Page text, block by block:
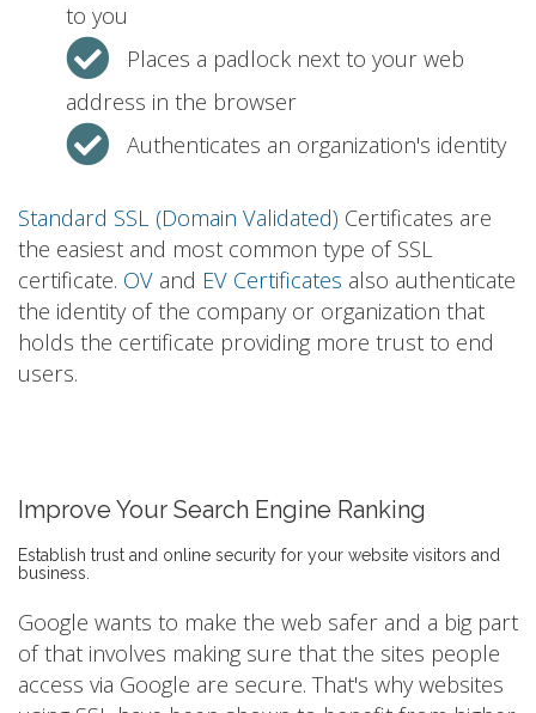
to you
Places a padlock next to your web
address in the browser
Authenticates an organization's identity
Standard SSL (Domain Validated) Certificates are
the easiest and most common type of SSL
certificate. OV and EV Certificates also authenticate
the identity of the company or organization that
holds the certificate providing more trust to end
users.
Improve Your Search Engine Ranking
Establish trust and online security for your website visitors and
business.
Google wants to make the web safer and a big part
of that involves making sure that the sites people
access via Google are secure. That's why websites